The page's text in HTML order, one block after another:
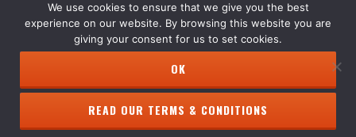
Awards & Memberships
We use cookies to ensure that we give you the best
experience on our website. By browsing this website you are
giving your consent for us to set cookies.
OK
READ OUR TERMS & CONDITIONS